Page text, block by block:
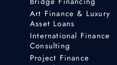
Art Finance & Luxury
Asset Loans
International Finance
Consulting
Project Finance